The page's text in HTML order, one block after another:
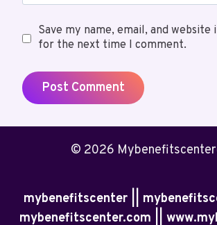
Save my name, email, and website
for the next time I comment.
© 2026
mybenefitscenter ||
mybenefitscenter.com ||